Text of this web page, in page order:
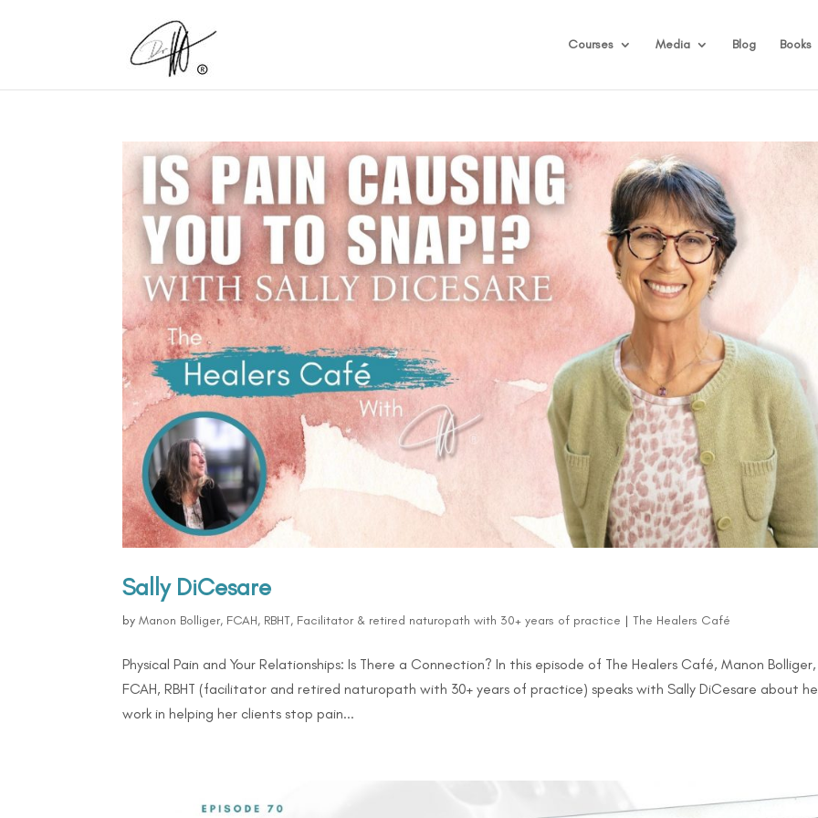
Courses Media Blog Books
Sally DiCesare
byManon Bolliger, FCAH, RBHT, Facilitator & retired naturopath with 30+ years of practice |The Healers Café
Physical Pain and Your Relationships: Is There a Connection? In this episode of The Healers Café, Manon Bolliger,
FCAH, RBHT (facilitator and retired naturopath with 30+ years of practice) speaks with Sally DiCesare about
work in helping her clients stop pain...